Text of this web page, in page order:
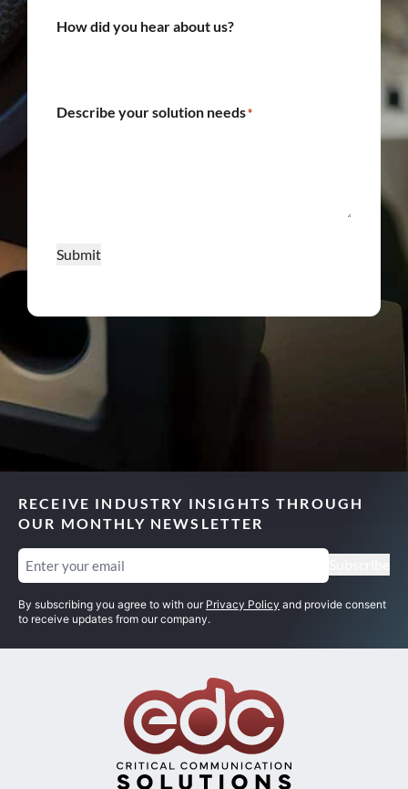
How did you hear about us?
Describe your solution needs*
Submit
RECEIVE INDUSTRY INSIGHTS THROUGH
OUR MONTHLY NEWSLETTER
Email
By subscribing you agree to with our Privacy Policy and provide consent
to receive updates from our company.